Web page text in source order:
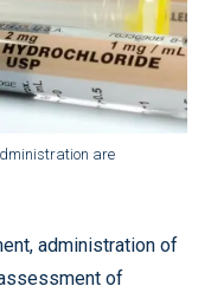
are
administration of
of